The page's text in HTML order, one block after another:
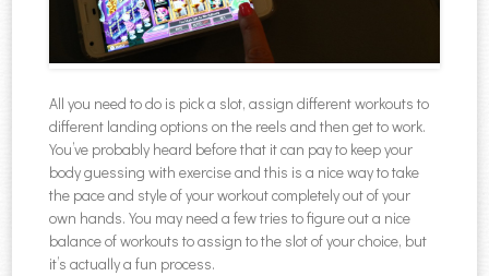
All you need to do is pick a slot, assign different workouts to
different landing options on the reels and then get to work.
You’ve probably heard before that it can pay to keep your
body guessing with exercise and this is a nice way to take
the pace and style of your workout completely out of your
own hands. You may need a few tries to figure out a nice
balance of workouts to assign to the slot of your choice, but
it’s actually a fun process.